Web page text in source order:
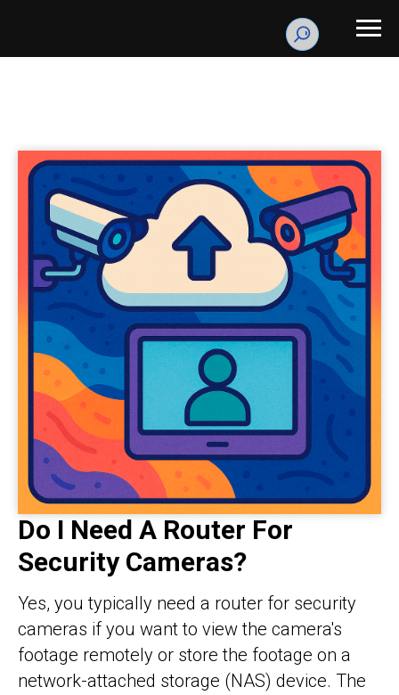
Do I Need A Router For
Security Cameras?
Yes, you typically need a router for security
cameras if you want to view the camera's
footage remotely or store the footage on a
network-attached storage (NAS) device. The